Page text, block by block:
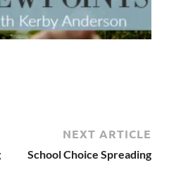
NEXT ARTICLE
School Choice Spreading